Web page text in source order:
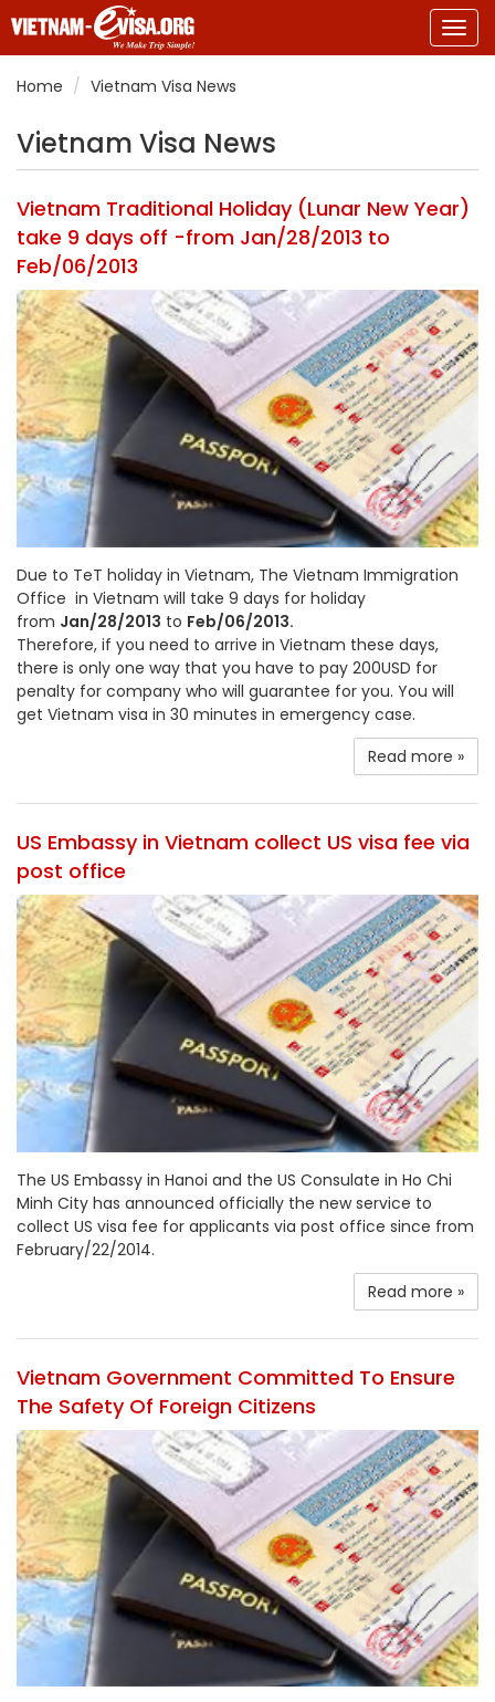
Home
Vietnam Visa News
Vietnam Visa News
Vietnam Traditional Holiday (Lunar New Year)
take 9 days off -from Jan/28/2013 to
Feb/06/2013
Due to TeT holiday in Vietnam, The Vietnam Immigration
Office in Vietnam will take 9 days for holiday
from Jan/28/2013 to Feb/06/2013.
Therefore, if you need to arrive in Vietnam these days,
there is only one way that you have to pay 200USD for
penalty for company who will guarantee for you. You will
get Vietnam visa in 30 minutes in emergency case.
Read more »
US Embassy in Vietnam collect US visa fee via
post office
The US Embassy in Hanoi and the US Consulate in Ho Chi
Minh City has announced officially the new service to
collect US visa fee for applicants via post office since from
February/22/2014.
Read more »
Vietnam Government Committed To Ensure
The Safety Of Foreign Citizens